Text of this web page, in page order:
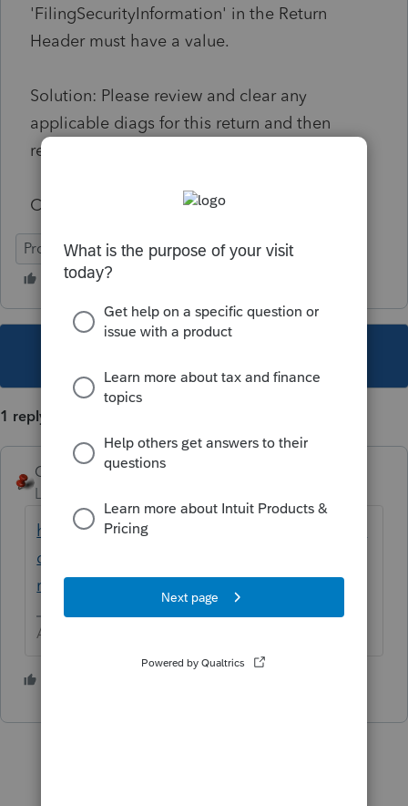
'FilingSecurityInformation' in the Return
Header must have a value.
Solution: Please review and clear any
applicable diags for this return and then
resubmit the return.
Code: IND-189
ProConnect Tax Online
1 reply
George4Tacks
Level 15
https://proconnect.intuit.com/community/fe
deral-taxes/help/paper-filing-a-timely-filed-
rejected-electronic-return-after-the/00/5494
Answers are easy. Questions are hard!